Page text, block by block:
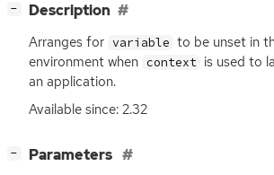
− Description
Arranges for variable to be unset in
environment when context is used to
an application.
Available since: 2.32
− Parameters